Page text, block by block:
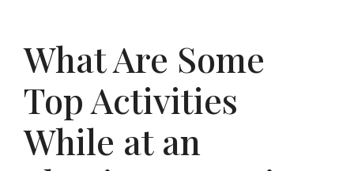
What Are Some
Top Activities
While at an